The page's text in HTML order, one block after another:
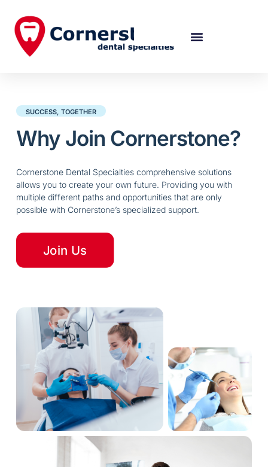
SUCCESS, TOGETHER
Why Join Cornerstone?
Cornerstone Dental Specialties comprehensive solutions
allows you to create your own future. Providing you with
multiple different paths and opportunities that are only
possible with Cornerstone’s specialized support.
Join Us